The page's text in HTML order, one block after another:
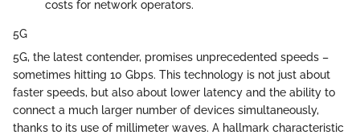
costs for network operators.
5G
5G, the latest contender, promises unprecedented speeds –
sometimes hitting 10 Gbps. This technology is not just about
faster speeds, but also about lower latency and the ability to
connect a much larger number of devices simultaneously,
thanks to its use of millimeter waves. A hallmark characteristic